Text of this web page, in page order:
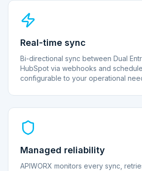
Real-time sync
Bi-directional sync between Dual
HubSpot via webhooks and
configurable to your operational
Managed reliability
APIWORX monitors every sync,